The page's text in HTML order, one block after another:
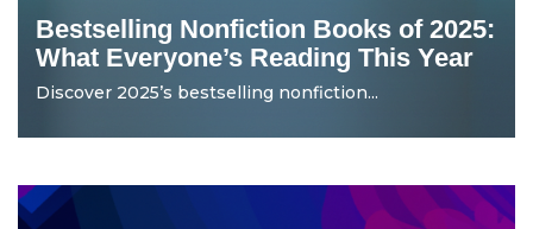
Bestselling Nonfiction Books of 2025:
What Everyone’s Reading This Year
Discover 2025’s bestselling nonfiction...